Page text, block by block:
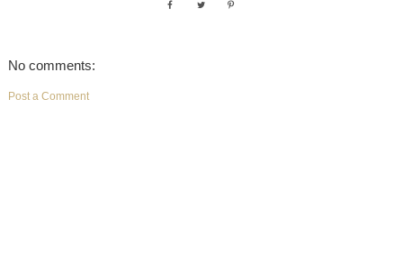
No comments:
Post a Comment